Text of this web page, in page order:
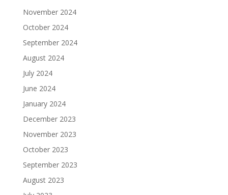
November 2024
October 2024
September 2024
August 2024
July 2024
June 2024
January 2024
December 2023
November 2023
October 2023
September 2023
August 2023